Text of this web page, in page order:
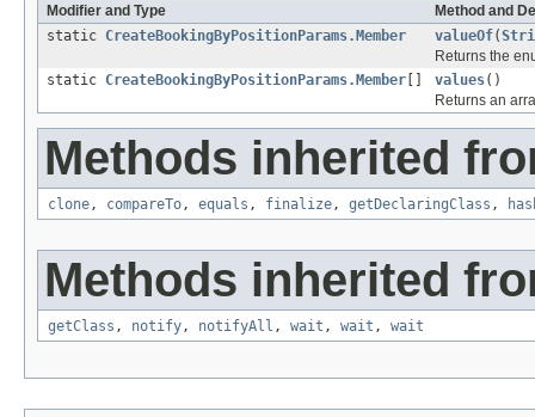
Modifier and Type
Method and
static CreateBookingByPositionParams.Member valueOf(
Returns the
static CreateBookingByPositionParams.Member values()
Returns an
Methods inherited
clone, compareTo, equals , finalize, getDeclaringClass ,
Methods inherited
getClass , notify, notifyAll , wait , wait , wait